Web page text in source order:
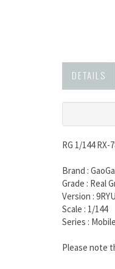
DETAILS
RG 1/144 RX-
Brand :
Grade : Real
Version : 9RYU
Scale : 1/144
Series :
Please note